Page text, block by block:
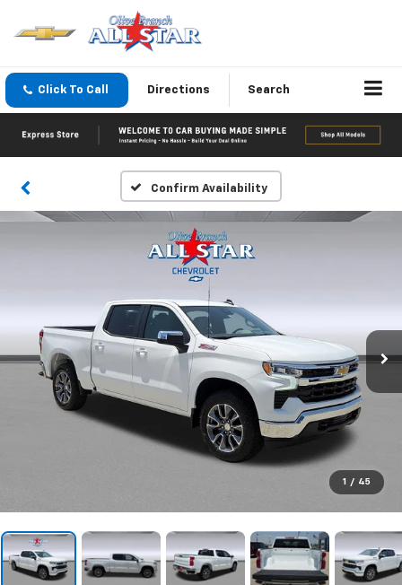
Click To Call Directions Search
Confirm Availability
1 / 45